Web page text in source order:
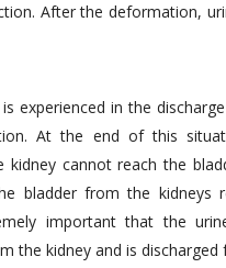
After the deformation,
experienced in the
At the end of this
cannot reach the
bladder from the kidneys
important that the
the kidney and is discharged